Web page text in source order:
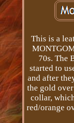
This is a
70s. The
started to
and after
the gold
collar,
red/orange